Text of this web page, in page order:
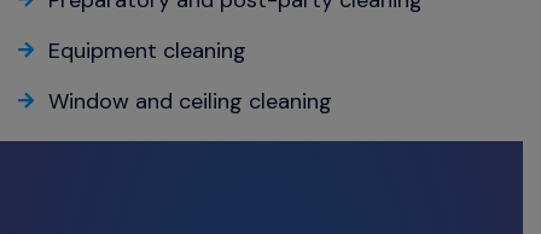
Equipment cleaning
Window and ceiling cleaning